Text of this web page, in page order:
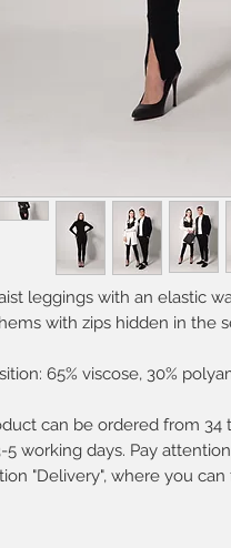
leggings with an elastic
with zips hidden in the
65% viscose, 30%
can be ordered from 34
5 working days. Pay
"Delivery", where you